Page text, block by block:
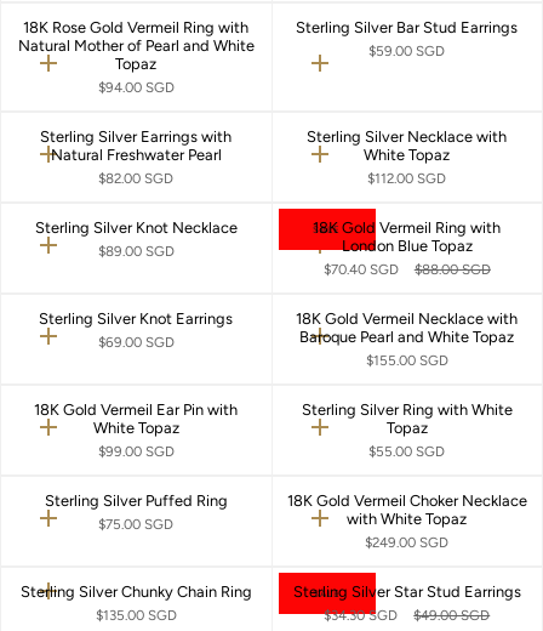
Quick
18K Rose Gold Vermeil Ring with
Natural Mother of Pearl and White
Topaz
$94.00 SGD
Quick
Sterling Silver Bar Stud Earrings
$59.00 SGD
Quick
Sterling Silver Earrings with
Natural Freshwater Pearl
$82.00 SGD
Quick
Sterling Silver Necklace with
White Topaz
$112.00 SGD
Quick
Sterling Silver Knot Necklace
$89.00 SGD
SALE
Quick
add
18K Gold Vermeil Ring with
London Blue Topaz
$70.40 SGD $88.00 SGD
Quick
Sterling Silver Knot Earrings
$69.00 SGD
Quick
18K Gold Vermeil Necklace with
Baroque Pearl and White Topaz
$155.00 SGD
Quick
18K Gold Vermeil Ear Pin with
White Topaz
$99.00 SGD
Quick
Sterling Silver Ring with White
Topaz
$55.00 SGD
Quick
Sterling Silver Puffed Ring
$75.00 SGD
Quick
18K Gold Vermeil Choker Necklace
with White Topaz
$249.00 SGD
Quick
Sterling Silver Chunky Chain Ring
$135.00 SGD
SALE
Quick
add
Sterling Silver Star Stud Earrings
$34.30 SGD $49.00 SGD